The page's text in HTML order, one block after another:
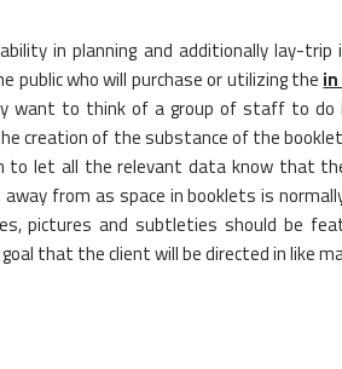
in planning and additionally lay-
public who will purchase or utilizing the
want to think of a group of staff to
creation of the substance of the
let all the relevant data know that
from as space in booklets is
pictures and subtleties should be
that the client will be directed in like